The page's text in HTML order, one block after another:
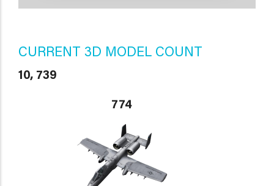
CURRENT 3D MODEL COUNT
10, 739
774